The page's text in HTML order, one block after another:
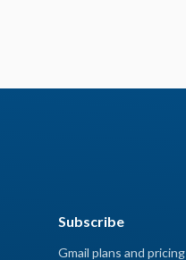
Subscribe
Gmail plans and pricing